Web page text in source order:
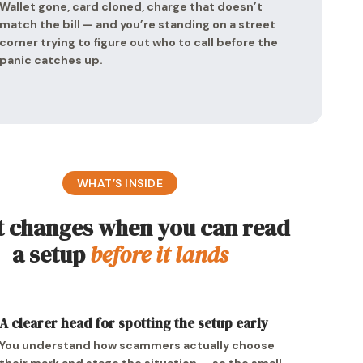
gone, card cloned, charge that doesn’t
the bill — and you’re standing on a street
trying to figure out who to call before the
catches up.
WHAT’S INSIDE
changes when you can read
a setupbefore it lands
clearer head for spotting the setup early
understand how scammers actually choose